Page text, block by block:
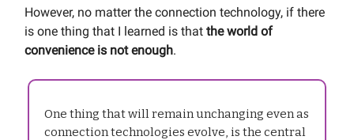
However, no matter the connection technology, if there
is one thing that I learned is that the world of
convenience is not enough.
One thing that will remain unchanging even as
connection technologies evolve, is the central